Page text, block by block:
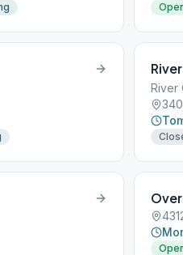
River